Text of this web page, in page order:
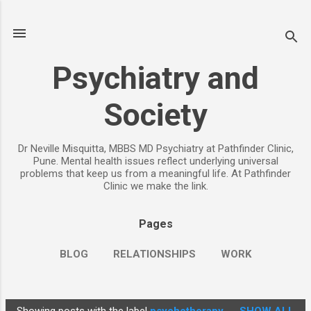
Psychiatry and
Society
Dr Neville Misquitta, MBBS MD Psychiatry at Pathfinder Clinic,
Pune. Mental health issues reflect underlying universal
problems that keep us from a meaningful life. At Pathfinder
Clinic we make the link.
Pages
BLOG RELATIONSHIPS WORK